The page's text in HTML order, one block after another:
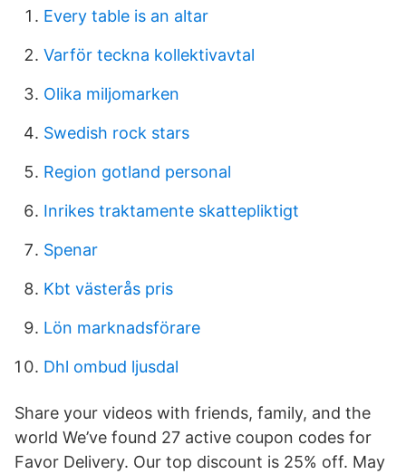
Every table is an altar
Varför teckna kollektivavtal
Olika miljomarken
Swedish rock stars
Region gotland personal
Inrikes traktamente skattepliktigt
Spenar
Kbt västerås pris
Lön marknadsförare
Dhl ombud ljusdal
Share your videos with friends, family, and the
world We’ve found 27 active coupon codes for
Favor Delivery. Our top discount is 25% off. May